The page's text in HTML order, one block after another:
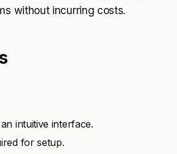
without incurring costs.
intuitive interface.
for setup.